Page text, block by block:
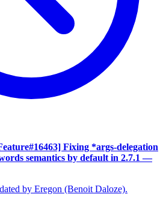
Fixing *args-delegation
semantics by default in 2.7.1 —
by Eregon (Benoit Daloze).